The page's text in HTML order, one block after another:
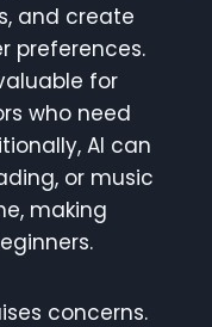
and create
preferences.
for
who need
AI can
or music
making
concerns.